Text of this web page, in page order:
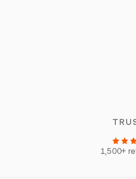
1,500+